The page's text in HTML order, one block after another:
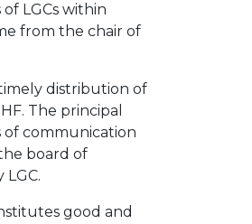
LGCs within
from the chair of
distribution of
The principal
of communication
board of
good and